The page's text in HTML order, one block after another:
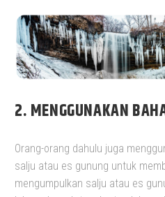
2. MENGGUNAKAN
Orang-orang dahulu juga
salju atau es gunung untuk
mengumpulkan salju atau es